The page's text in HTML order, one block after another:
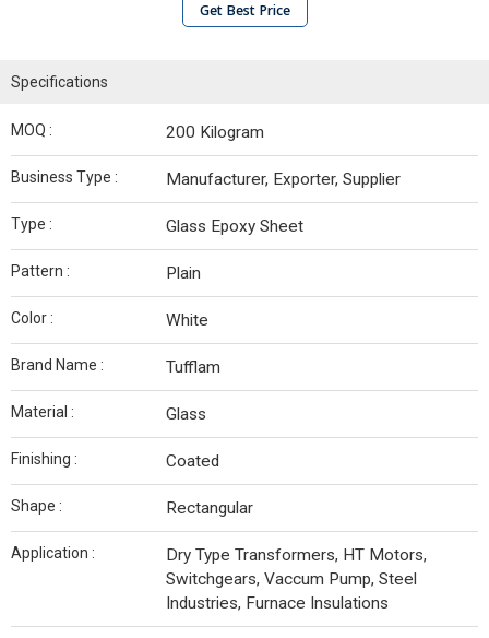
Get Best Price
Specifications
MOQ : 200 Kilogram
Business Type : Manufacturer, Exporter, Supplier
Type : Glass Epoxy Sheet
Pattern : Plain
Color : White
Brand Name : Tufflam
Material : Glass
Finishing : Coated
Shape : Rectangular
Application :
Dry Type Transformers, HT Motors,
Switchgears, Vaccum Pump, Steel
Industries, Furnace Insulations